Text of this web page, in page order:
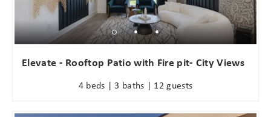
problem! We can send these booking
details to your inbox so that you can
pick up where you left off when you're
ready!
Elevate - Rooftop Patio with Fire pit- City Views
4 beds | 3 baths | 12 guests